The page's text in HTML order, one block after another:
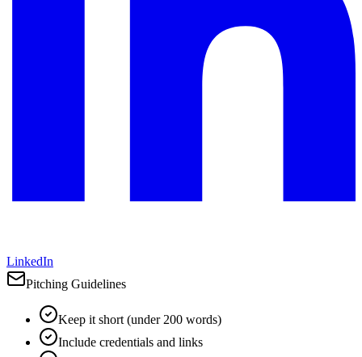
LinkedIn
Pitching Guidelines
Keep it short (under 200 words)
Include credentials and links